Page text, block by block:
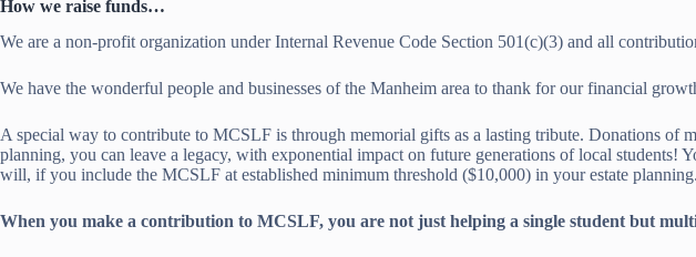
How we raise funds…
We are a non-profit organization under Internal Revenue Code Section 501(c)(3) and all
We have the wonderful people and businesses of the Manheim area to thank for our financial
A special way to contribute to MCSLF is through memorial gifts as a lasting tribute. Donations of
planning, you can leave a legacy, with exponential impact on future generations of local
will, if you include the MCSLF at established minimum threshold ($10,000) in your estate planning.
When you make a contribution to MCSLF, you are not just helping a single student but